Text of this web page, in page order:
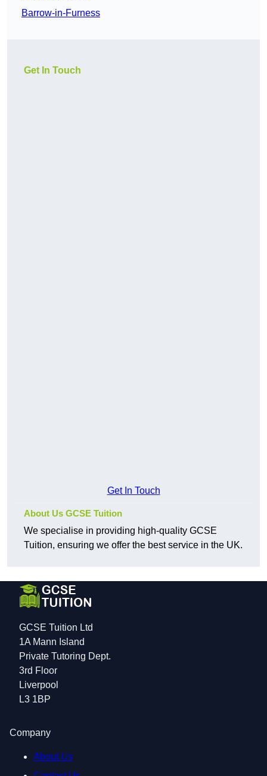
Barrow-in-Furness
Get In Touch
Get In Touch
About Us GCSE Tuition
We specialise in providing high-quality GCSE
Tuition, ensuring we offer the best service in the UK.
GCSE Tuition Ltd
1A Mann Island
Private Tutoring Dept.
3rd Floor
Liverpool
L3 1BP
Company
About Us